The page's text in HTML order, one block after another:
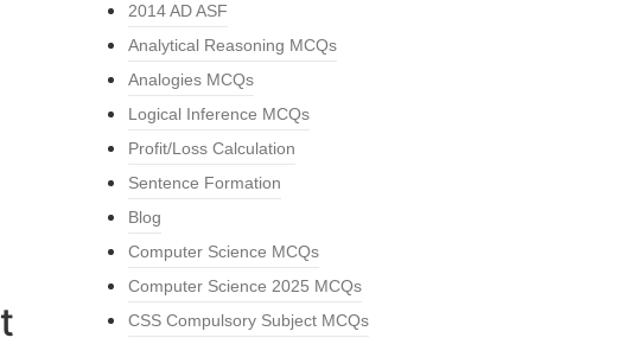
2014 AD ASF
Analytical Reasoning MCQs
Analogies MCQs
Logical Inference MCQs
Profit/Loss Calculation
Sentence Formation
Blog
Computer Science MCQs
Computer Science 2025 MCQs
CSS Compulsory Subject MCQs